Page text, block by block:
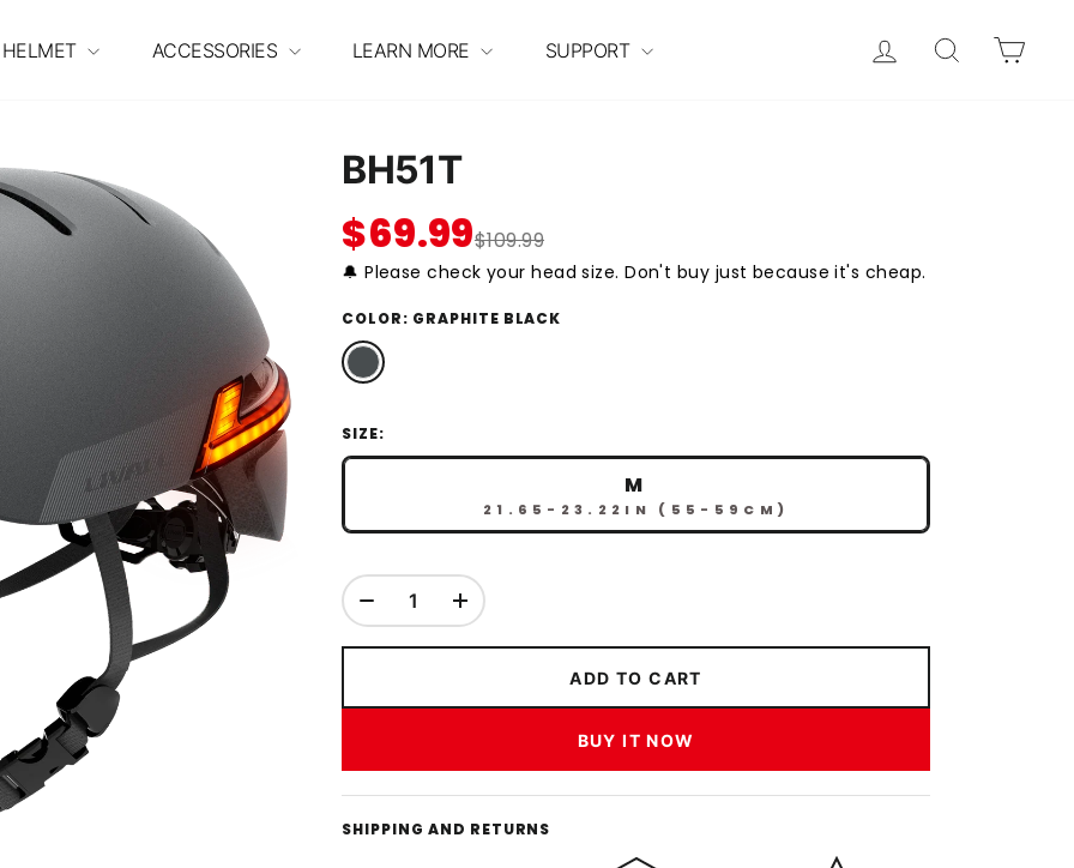
ACCESSORIES LEARN MORE SUPPORT Log in Search
BH51T
$69.99$109.99
🔔 Please check your head size. Don't buy just because it's cheap.
COLOR: GRAPHITE BLACK
SIZE:
M
21.65-23.22IN (55-59CM)
ADD TO CART
BUY IT NOW
SHIPPING AND RETURNS